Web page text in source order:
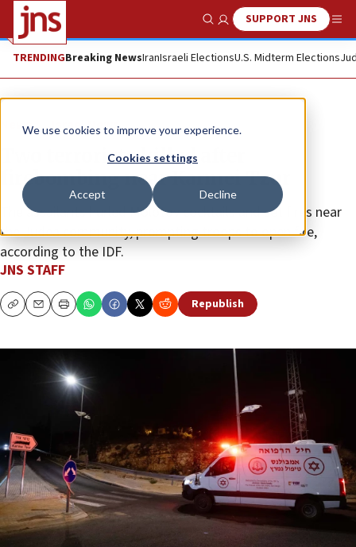
We use cookies to improve your experience.
Cookies settings
Accept Decline
Show SearchSUPPORT JNS
TRENDINGBreaking NewsIranIsraeli ElectionsU.S. Midterm Elections
News Israel News
Two terrorists killed after
firebombing near Karmei Tzur
The assailants hurled Molotov cocktails and set fires near
the Judea community, prompting troops to open fire,
according to the IDF.
JNS STAFF
CopyEmailPrint Republish